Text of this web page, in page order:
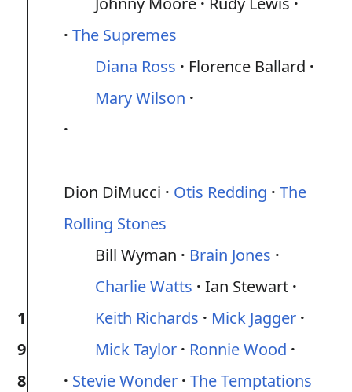
The Supremes
Diana Ross
Florence Ballard
Mary Wilson
1
9
8
Dion DiMucci Otis Redding
The
Rolling Stones
Bill Wyman
Brain Jones
Charlie Watts
Ian Stewart
Keith Richards
Mick Jagger
Mick Taylor
Ronnie Wood
Stevie Wonder The Temptations